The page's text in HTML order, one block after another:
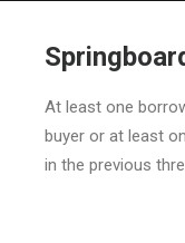
HOME
GRANT LOCATOR
At least one
buyer or at least
in the previous